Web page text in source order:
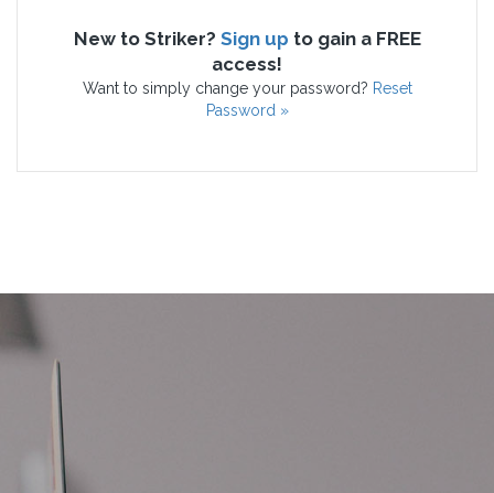
New to Striker? Sign up to gain a FREE
access!
Want to simply change your password? Reset
Password »